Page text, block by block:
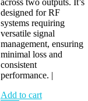
across two outputs. It’s
designed for RF
systems requiring
versatile signal
management, ensuring
minimal loss and
consistent
performance. |
Add to cart